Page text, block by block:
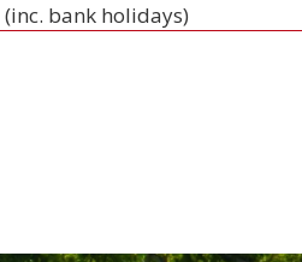
(inc. bank holidays)